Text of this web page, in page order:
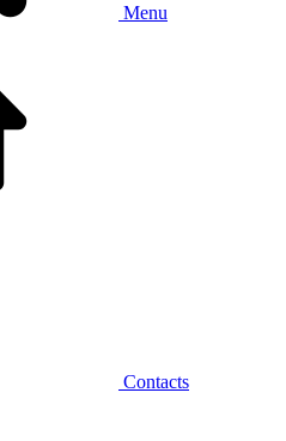
Menu
Contacts